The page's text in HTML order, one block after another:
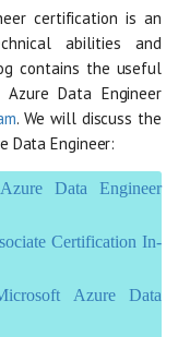
certification is an
abilities and
contains the useful
Data Engineer
. We will discuss the
Data Engineer:
Data Engineer
Certification In-
Azure Data